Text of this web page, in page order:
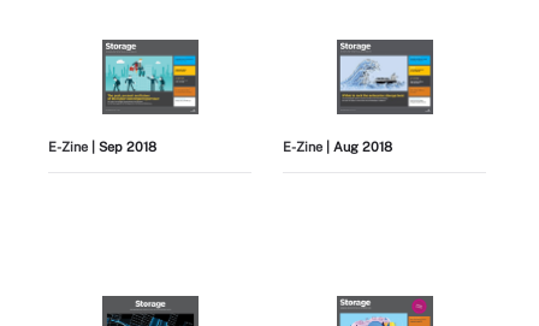
E-Zine | Sep 2018 E-Zine | Aug 2018